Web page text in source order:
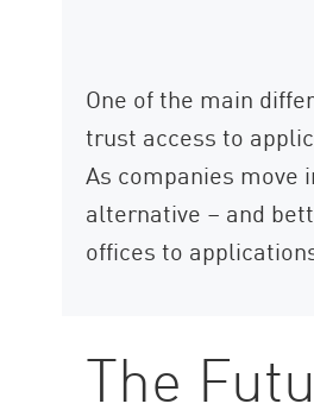
One of the main
trust access to
As companies move
alternative – and
offices to
The